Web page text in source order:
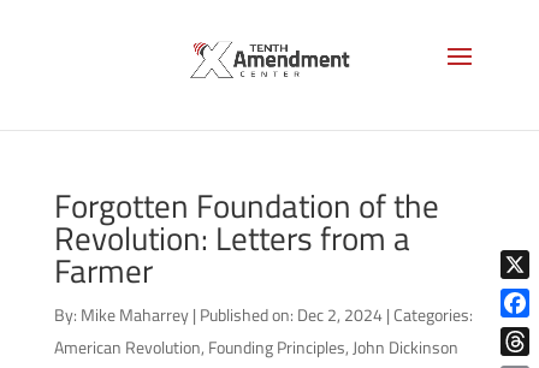
Forgotten Foundation of the
Revolution: Letters from a
Farmer
By: Mike Maharrey | Published on: Dec 2, 2024 |Categories:
American Revolution, Founding Principles, John Dickinson
X